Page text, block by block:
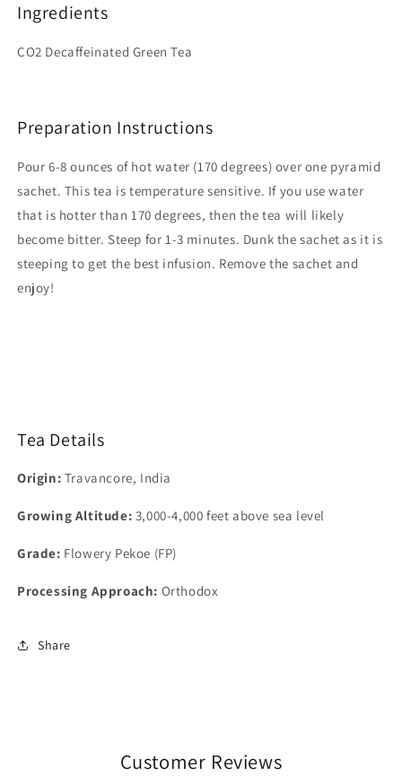
Ingredients
CO2 Decaffeinated Green Tea
Preparation Instructions
Pour 6-8 ounces of hot water (170 degrees) over one pyramid
sachet. This tea is temperature sensitive. If you use water
that is hotter than 170 degrees, then the tea will likely
become bitter. Steep for 1-3 minutes. Dunk the sachet as it is
steeping to get the best infusion. Remove the sachet and
enjoy!
Tea Details
Origin: Travancore, India
Growing Altitude: 3,000-4,000 feet above sea level
Grade: Flowery Pekoe (FP)
Processing Approach: Orthodox
Share
Customer Reviews